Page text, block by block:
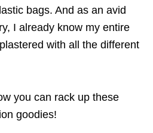
bags. And as an avid
I already know my entire
with all the different
you can rack up these
goodies!